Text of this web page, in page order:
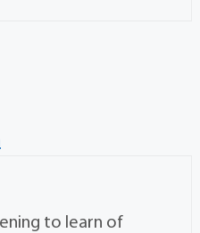
to learn of